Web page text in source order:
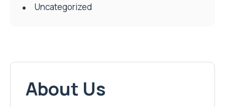
Uncategorized
About Us